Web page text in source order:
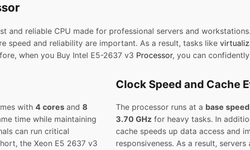
and reliable CPU made for professional servers and
speed and reliability are important. As a result, tasks like
when you Buy Intel E5-2637 v3 Processor, you can
with 4 cores and 8
time while maintaining
can run critical
the Xeon E5 2637 v3
Clock Speed and Cache
The processor runs at a base
3.70 GHz for heavy tasks. In
cache speeds up data access and
responsiveness. As a result,